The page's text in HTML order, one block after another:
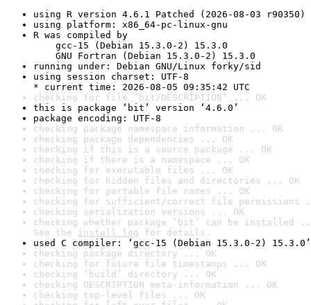
using R version 4.6.1 Patched (2026-08-03 r90350)
using platform: x86_64-pc-linux-gnu
R was compiled by
gcc-15 (Debian 15.3.0-2) 15.3.0
GNU Fortran (Debian 15.3.0-2) 15.3.0
running under: Debian GNU/Linux forky/sid
using session charset: UTF-8
* current time: 2026-08-05 09:35:42 UTC
checking for file ‘bit/DESCRIPTION’ ... OK
this is package ‘bit’ version ‘4.6.0’
package encoding: UTF-8
checking package namespace information ... OK
checking package dependencies ... OK
checking if this is a source package ... OK
checking if there is a namespace ... OK
checking for executable files ... OK
checking for hidden files and directories ... OK
checking for portable file names ... OK
checking for sufficient/correct file permissions
checking serialization versions ... OK
checking whether package ‘bit’ can be installed
See the install log for details.
used C compiler: ‘gcc-15 (Debian 15.3.0-2) 15.3.0’
checking package directory ... OK
checking for future file timestamps ... OK
checking ‘build’ directory ... OK
checking DESCRIPTION meta-information ... OK
checking top-level files ... OK